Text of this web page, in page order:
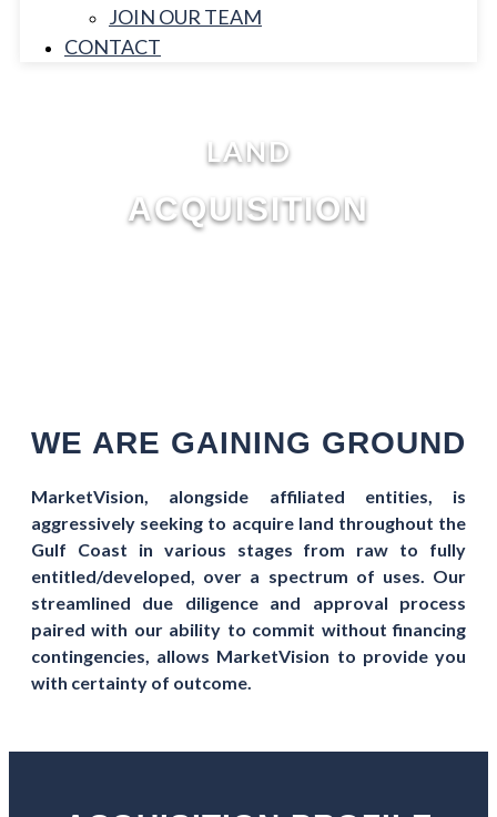
JOIN OUR TEAM
CONTACT
LAND
ACQUISITION
WE ARE GAINING GROUND
MarketVision, alongside affiliated entities, is
aggressively seeking to acquire land throughout the
Gulf Coast in various stages from raw to fully
entitled/developed, over a spectrum of uses. Our
streamlined due diligence and approval process
paired with our ability to commit without financing
contingencies, allows MarketVision to provide you
with certainty of outcome.